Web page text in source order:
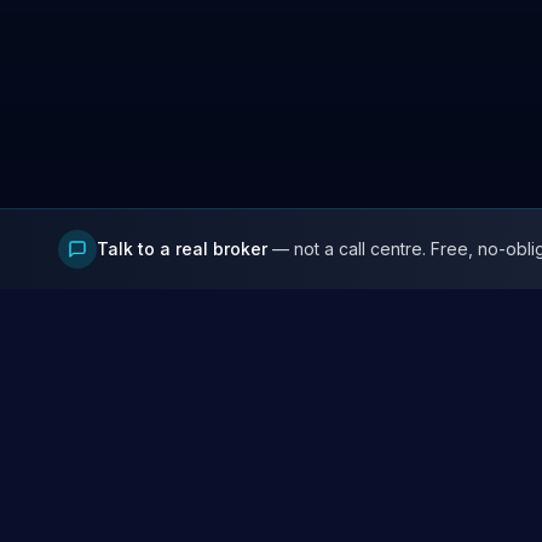
Talk to a real broker— not a call centre. Free, no-